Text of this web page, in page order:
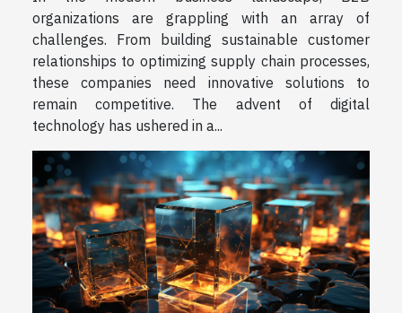
organizations are grappling with an array of
challenges. From building sustainable customer
relationships to optimizing supply chain processes,
these companies need innovative solutions to
remain competitive. The advent of digital
technology has ushered in a...